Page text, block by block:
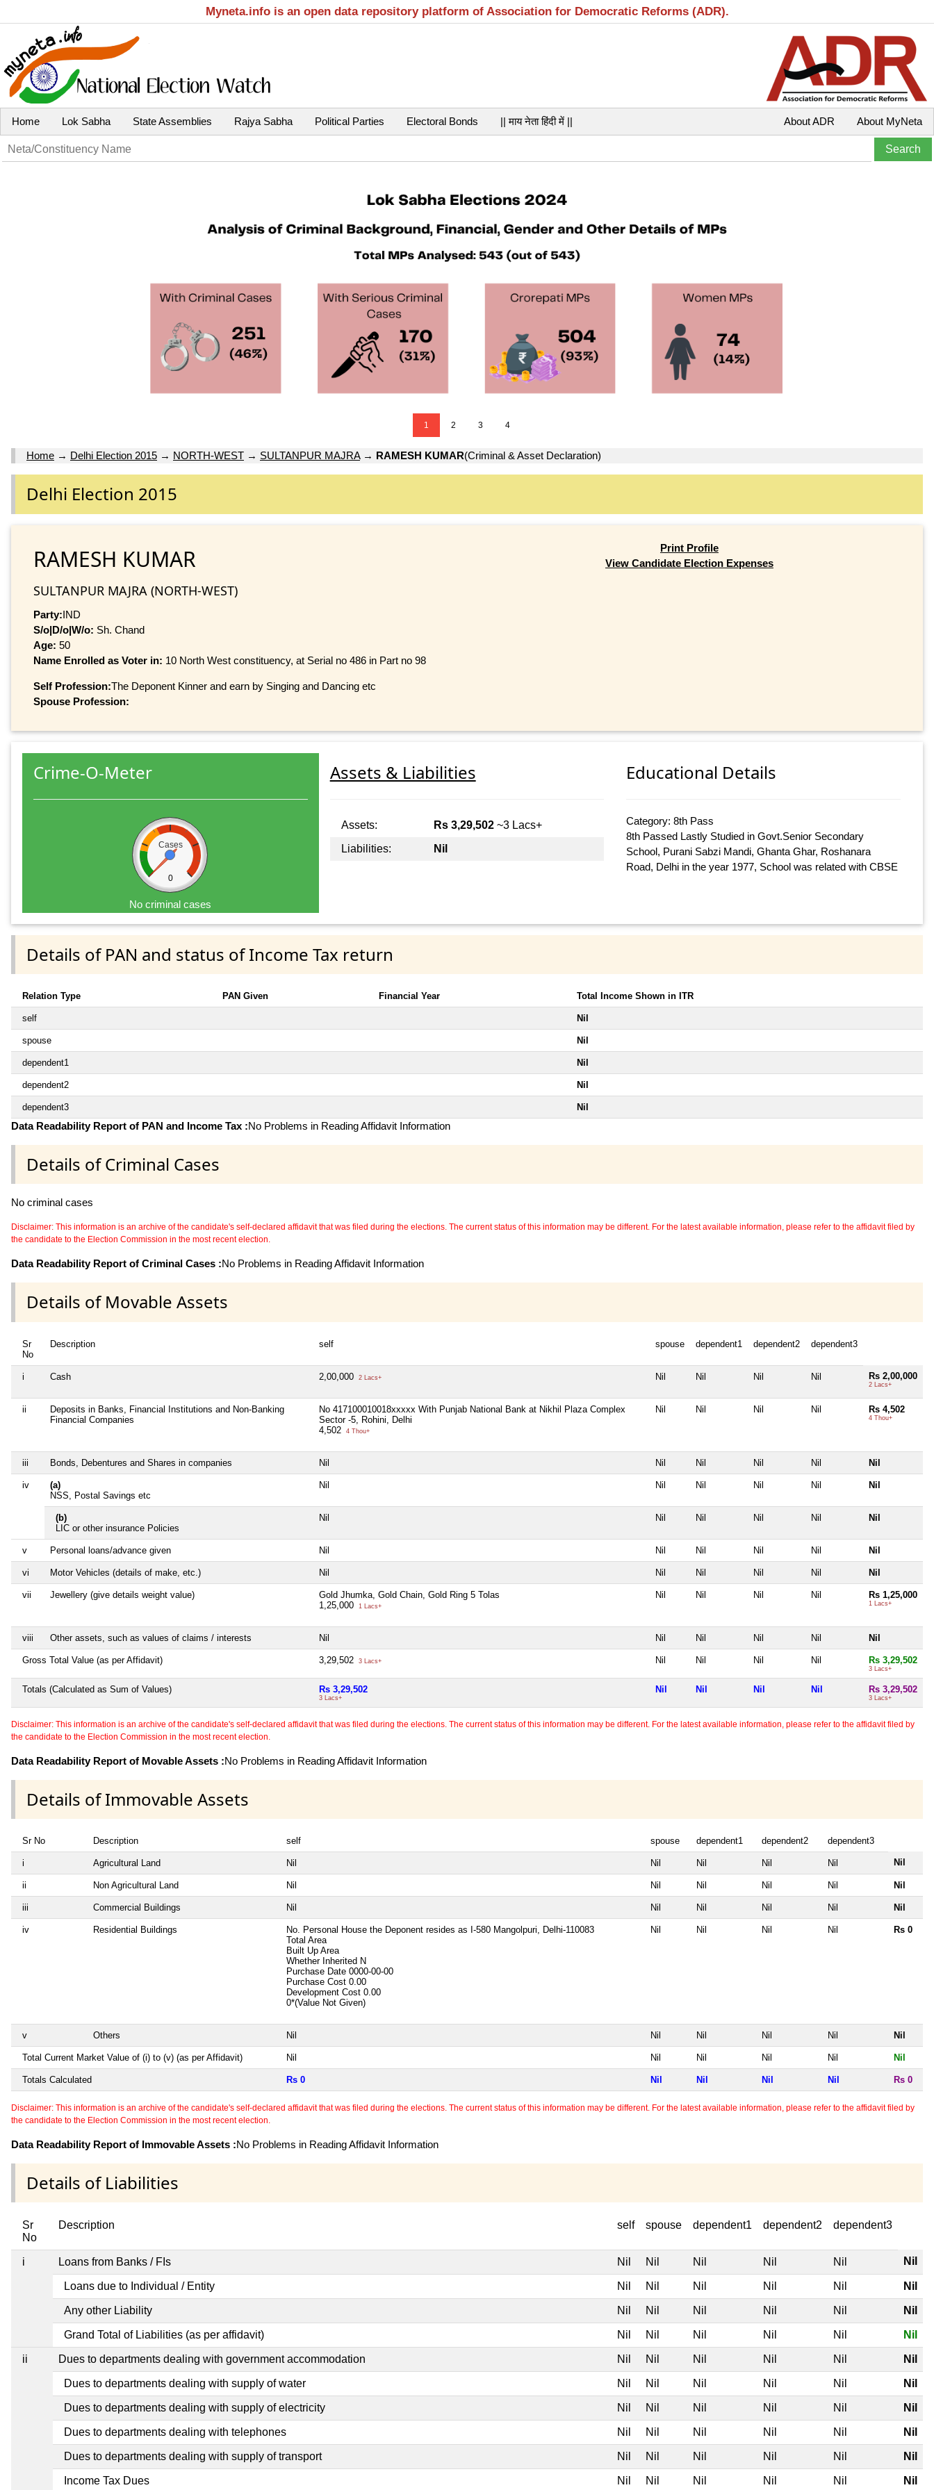
Myneta.info is an open data repository platform of Association for Democratic Reforms (ADR).
Home Lok Sabha State Assemblies Rajya Sabha Political Parties Electoral Bonds || माय नेता हिंदी में || About MyNeta
About ADR
1 2 3 4
Home → Delhi Election 2015 → NORTH-WEST → SULTANPUR MAJRA→ RAMESH KUMAR(Criminal & Asset Declaration)
Delhi Election 2015
RAMESH KUMAR
SULTANPUR MAJRA (NORTH-WEST)
Party:IND
S/o|D/o|W/o: Sh. Chand
Age: 50
Name Enrolled as Voter in: 10 North West constituency, at Serial no 486 in Part no 98
Self Profession:The Deponent Kinner and earn by Singing and Dancing etc
Spouse Profession:
Print Profile
View Candidate Election Expenses
Crime-O-Meter
Cases
0
No criminal cases
Assets & Liabilities
Assets: Rs 3,29,502~3 Lacs+
Liabilities:
Nil
Educational Details
Category: 8th Pass
8th Passed Lastly Studied in Govt.Senior Secondary
School, Purani Sabzi Mandi, Ghanta Ghar, Roshanara
Road, Delhi in the year 1977, School was related with CBSE
Details of PAN and status of Income Tax return
Relation Type PAN Given Financial Year Total Income Shown in ITR
self Nil
spouse Nil
dependent1 Nil
dependent2 Nil
dependent3 Nil
Data Readability Report of PAN and Income Tax :No Problems in Reading Affidavit Information
Details of Criminal Cases
No criminal cases
Disclaimer: This information is an archive of the candidate's self-declared affidavit that was filed during the elections. The current status of this information may be different. For the latest available information, please refer to the affidavit filed by
the candidate to the Election Commission in the most recent election.
Data Readability Report of Criminal Cases :No Problems in Reading Affidavit Information
Details of Movable Assets
Sr
No
Description self spouse dependent1 dependent2 dependent3
i Cash 2,00,000 2 Lacs+ Nil Nil Nil Nil Rs 2,00,000
2 Lacs+
ii
Deposits in Banks, Financial Institutions and Non-Banking
Financial Companies
No 417100010018xxxxx With Punjab National Bank at Nikhil Plaza Complex
Sector -5, Rohini, Delhi
4,502
4 Thou+
Nil Nil Nil Nil Rs 4,502
4 Thou+
iii Bonds, Debentures and Shares in companies Nil Nil Nil Nil Nil Nil
iv
(a)
NSS, Postal Savings etc
Nil Nil Nil Nil Nil Nil
(b)
LIC or other insurance Policies
Nil Nil Nil Nil Nil Nil
v Personal loans/advance given Nil Nil Nil Nil Nil Nil
vi Motor Vehicles (details of make, etc.) Nil Nil Nil Nil Nil Nil
vii Jewellery (give details weight value)
Gold Jhumka, Gold Chain, Gold Ring 5 Tolas
1,25,000
1 Lacs+
Nil Nil Nil Nil Rs 1,25,000
1 Lacs+
viii Other assets, such as values of claims / interests Nil Nil Nil Nil Nil Nil
Gross Total Value (as per Affidavit) 3,29,502 3 Lacs+ Nil Nil Nil Nil Rs 3,29,502
3 Lacs+
Totals (Calculated as Sum of Values) Rs 3,29,502
3 Lacs+
Nil Nil Nil Nil Rs 3,29,502
3 Lacs+
Disclaimer: This information is an archive of the candidate's self-declared affidavit that was filed during the elections. The current status of this information may be different. For the latest available information, please refer to the affidavit filed by
the candidate to the Election Commission in the most recent election.
Data Readability Report of Movable Assets :No Problems in Reading Affidavit Information
Details of Immovable Assets
Sr No Description self spouse dependent1 dependent2 dependent3
i Agricultural Land Nil Nil Nil Nil Nil Nil
ii Non Agricultural Land Nil Nil Nil Nil Nil Nil
iii Commercial Buildings Nil Nil Nil Nil Nil Nil
iv Residential Buildings
No. Personal House the Deponent resides as I-580 Mangolpuri, Delhi-110083
Total Area
Built Up Area
Whether Inherited N
Purchase Date 0000-00-00
Purchase Cost 0.00
Development Cost 0.00
0*(Value Not Given)
Nil Nil Nil Nil Rs 0
v Others Nil Nil Nil Nil Nil Nil
Total Current Market Value of (i) to (v) (as per Affidavit) Nil Nil Nil Nil Nil Nil
Totals Calculated Rs 0 Nil Nil Nil Nil Rs 0
Disclaimer: This information is an archive of the candidate's self-declared affidavit that was filed during the elections. The current status of this information may be different. For the latest available information, please refer to the affidavit filed by
the candidate to the Election Commission in the most recent election.
Data Readability Report of Immovable Assets :No Problems in Reading Affidavit Information
Details of Liabilities
Sr
No
Description self spouse dependent1 dependent2 dependent3
i Loans from Banks / FIs Nil Nil Nil Nil Nil Nil
Loans due to Individual / Entity Nil Nil Nil Nil Nil Nil
Any other Liability Nil Nil Nil Nil Nil Nil
Grand Total of Liabilities (as per affidavit) Nil Nil Nil Nil Nil Nil
ii Dues to departments dealing with government accommodation Nil Nil Nil Nil Nil Nil
Dues to departments dealing with supply of water Nil Nil Nil Nil Nil Nil
Dues to departments dealing with supply of electricity Nil Nil Nil Nil Nil Nil
Dues to departments dealing with telephones Nil Nil Nil Nil Nil Nil
Dues to departments dealing with supply of transport Nil Nil Nil Nil Nil Nil
Income Tax Dues Nil Nil Nil Nil Nil Nil